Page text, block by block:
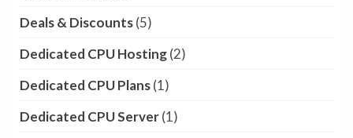
Deals & Discounts(5)
Dedicated CPU Hosting(2)
Dedicated CPU Plans(1)
Dedicated CPU Server(1)